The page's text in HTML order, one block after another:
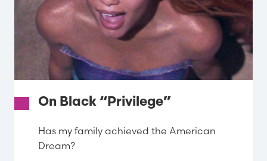
On Black “Privilege”
Has my family achieved the American
Dream?